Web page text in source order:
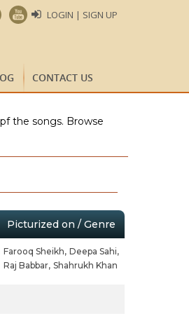
LOGIN | SIGN UP
CONTACT US
the songs. Browse
Picturized on / Genre
Farooq Sheikh, Deepa Sahi,
Raj Babbar, Shahrukh Khan